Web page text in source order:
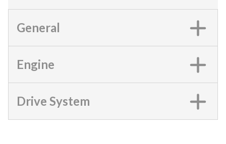
General
Engine
Drive System